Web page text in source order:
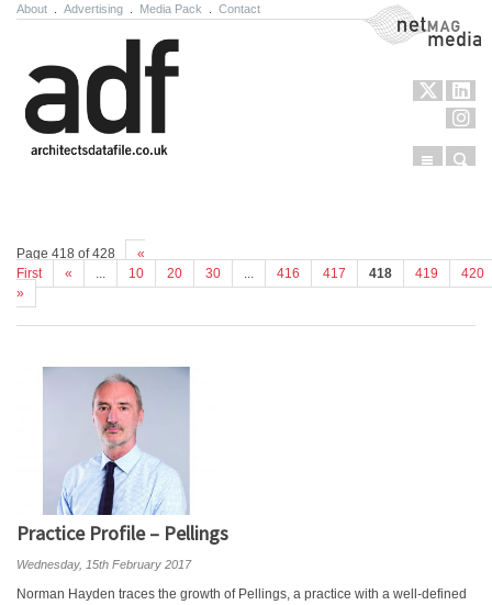
About Advertising Media Pack Contact NetMag Media
Menu
Page 418 of 428
«
First
« ... 10 20 30 ... 416 417 418 419
420
»
Practice Profile – Pellings
Wednesday, 15th February 2017
Norman Hayden traces the growth of Pellings, a practice with a well-defined